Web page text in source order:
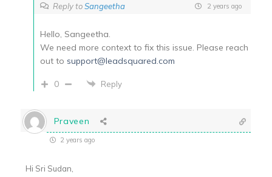
Reply toSangeetha 2 years ago
Hello, Sangeetha.
We need more context to fix this issue. Please reach
out to support@leadsquared.com
0 Reply
Praveen
2 years ago
Hi Sri Sudan,